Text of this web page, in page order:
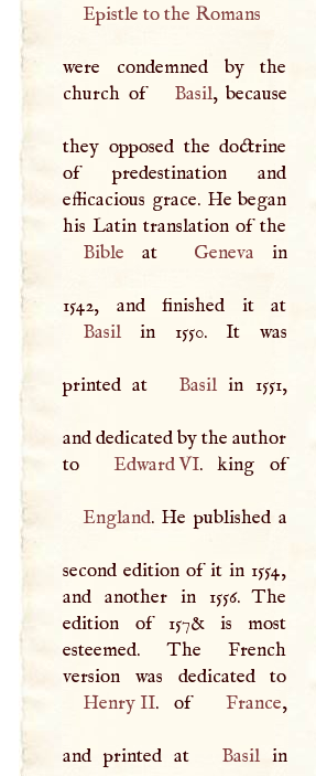
Epistle to the Romans
were condemned by the
church of
Basil, because
they opposed the doctrine
of predestination and
efficacious grace. He began
Bible at Geneva in
Basilin 1550. It was
printed at Basilin 1551,
and dedicated by the author
to
Edward VI . king of
England. He published a
second edition of it in 1554,
and another in 1556. The
edition of 157& is most
esteemed. The French
Henry II. of France,
and printed at Basilin